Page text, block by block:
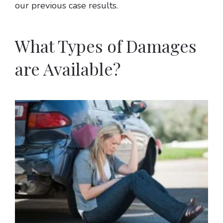
our previous case results.
What Types of Damages
are Available?